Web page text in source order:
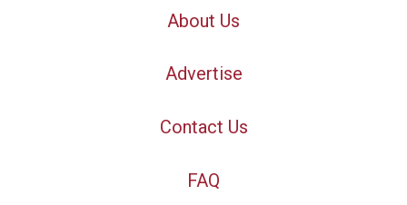
About Us
Advertise
Contact Us
FAQ